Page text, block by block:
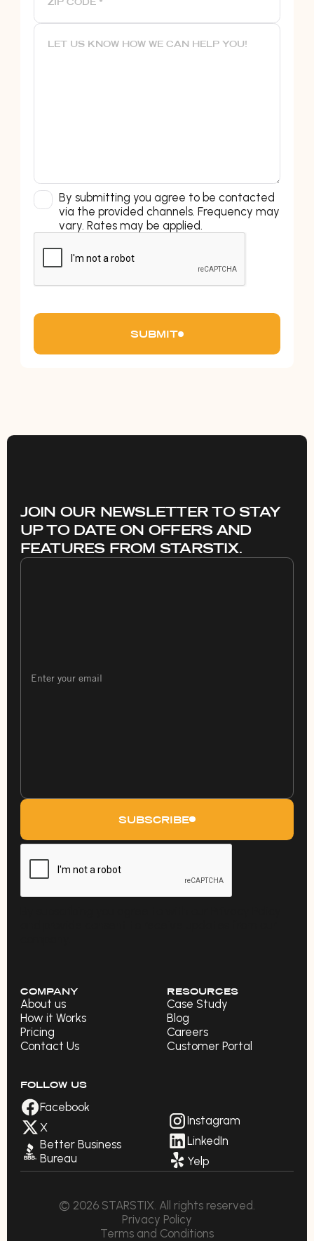
By submitting you agree to be contacted
via the provided channels. Frequency may
vary. Rates may be applied.
SUBMIT
JOIN OUR NEWSLETTER TO STAY
UP TO DATE ON OFFERS AND
FEATURES FROM STARSTIX.
SUBSCRIBE
COMPANY
About us
How it Works
Pricing
Contact Us
RESOURCES
Case Study
Blog
Careers
Customer Portal
FOLLOW US
Facebook
X
Better Business
Bureau
Instagram
LinkedIn
Yelp
© 2026 STARSTIX. All rights reserved.
Privacy Policy
Terms and Conditions